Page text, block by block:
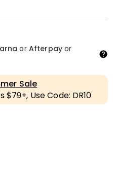
or Afterpayor
Sale
$79+, Use Code: DR10